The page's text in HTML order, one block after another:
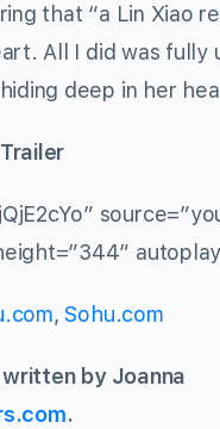
that “a Lin Xiao
All I did was fully
deep in her
,Sohu.com
by Joanna
.